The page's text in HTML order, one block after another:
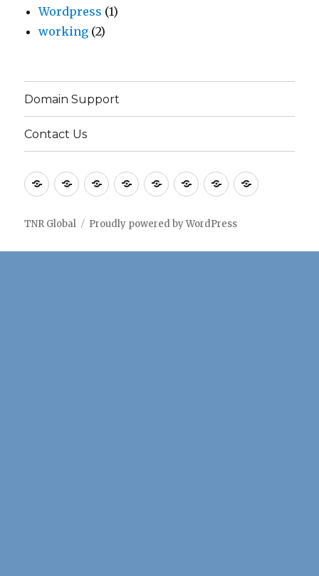
Wordpress (1)
working (2)
Domain Support
Contact Us
HomeApplication
Consulting
OlderSolutions
Case Company
Blogs
TNR Global Proudly powered by WordPress